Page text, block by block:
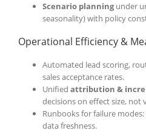
Scenario planningunder
seasonality) with policy
Operational Efficiency &
Automated lead scoring,
sales acceptance rates.
Unified attribution &
decisions on effect size, not
Runbooks for failure
data freshness.